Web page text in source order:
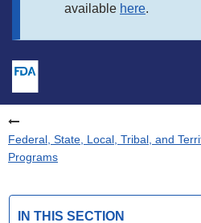
available here.
Federal, State, Local, Tribal, and
Programs
IN THIS SECTION